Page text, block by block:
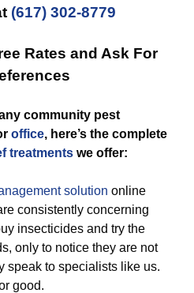
(617) 302-8779
Rates and Ask For
community pest
office, here’s the complete
treatments we offer:
solution online
consistently concerning
insecticides and try the
only to notice they are not
speak to specialists like us.
good.